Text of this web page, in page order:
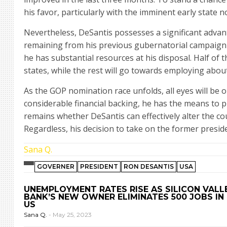
his favor, particularly with the imminent early state
Nevertheless, DeSantis possesses a significant
remaining from his previous gubernatorial
he has substantial resources at his disposal. Half of
states, while the rest will go towards employing
As the GOP nomination race unfolds, all eyes will be
considerable financial backing, he has the means
remains whether DeSantis can effectively alter the
Regardless, his decision to take on the former
Sana Q.
GOVERNER PRESIDENT RON DESANTIS USA
UNEMPLOYMENT RATES RISE AS SILICON
BANK’S NEW OWNER ELIMINATES 500 JOBS IN
US
Sana Q. - May 25, 2023